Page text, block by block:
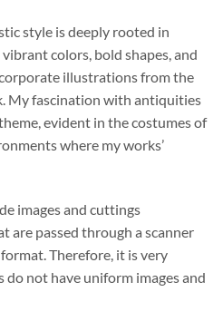
style is deeply rooted in
colors, bold shapes, and
illustrations from the
My fascination with antiquities
evident in the costumes of
where my works’
images and cuttings
are passed through a scanner
Therefore, it is very
not have uniform images and